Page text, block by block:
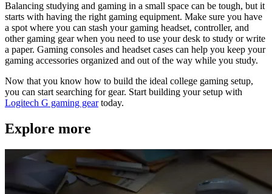
Balancing studying and gaming in a small space can be tough, but it
starts with having the right gaming equipment. Make sure you have
a spot where you can stash your gaming headset, controller, and
other gaming gear when you need to use your desk to study or write
a paper. Gaming consoles and headset cases can help you keep your
gaming accessories organized and out of the way while you study.
Now that you know how to build the ideal college gaming setup,
you can start searching for gear. Start building your setup with
Logitech G gaming geartoday.
Explore more